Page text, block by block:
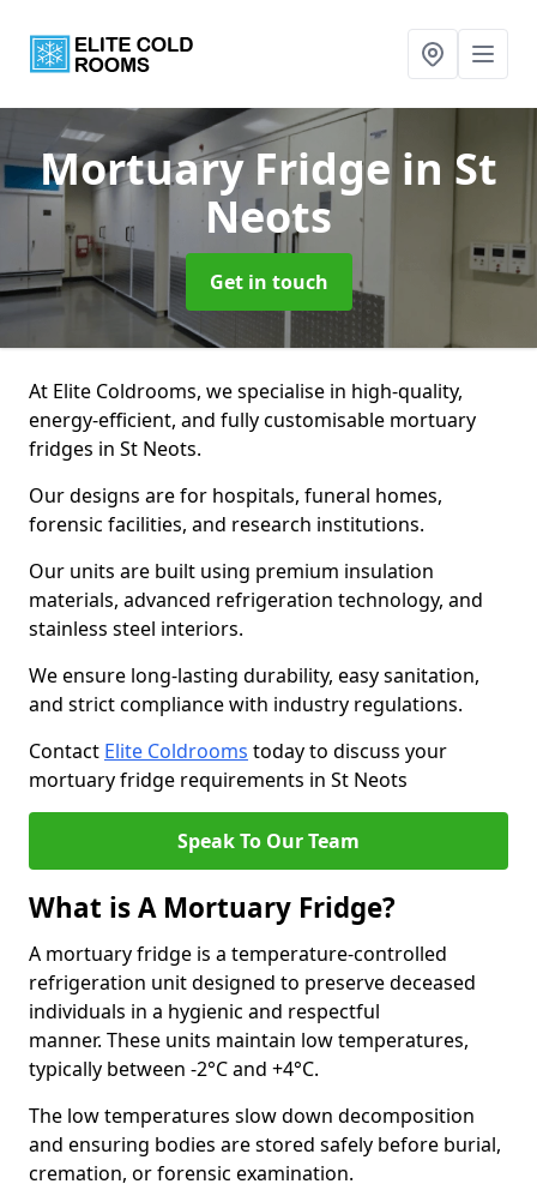
Mortuary Fridge in St
Neots
Get in touch
At Elite Coldrooms, we specialise in high-quality,
energy-efficient, and fully customisable mortuary
fridges in St Neots.
Our designs are for hospitals, funeral homes,
forensic facilities, and research institutions.
Our units are built using premium insulation
materials, advanced refrigeration technology, and
stainless steel interiors.
We ensure long-lasting durability, easy sanitation,
and strict compliance with industry regulations.
Contact Elite Coldrooms today to discuss your
mortuary fridge requirements in St Neots
Speak To Our Team
What is A Mortuary Fridge?
A mortuary fridge is a temperature-controlled
refrigeration unit designed to preserve deceased
individuals in a hygienic and respectful
manner. These units maintain low temperatures,
typically between -2°C and +4°C.
The low temperatures slow down decomposition
and ensuring bodies are stored safely before burial,
cremation, or forensic examination.